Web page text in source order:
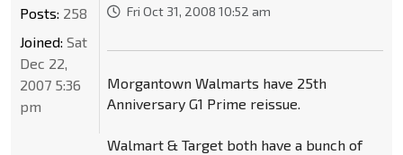
Fri Oct 31, 2008 10:52 am
Morgantown Walmarts have 25th
Anniversary G1 Prime reissue.
Walmart & Target both have a bunch of
Posts: 258
Joined: Sat
Dec 22,
2007 5:36
pm